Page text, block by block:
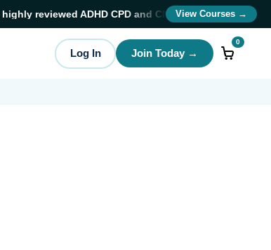
reviewed ADHD CPD and CME training providers in
View Courses →
Log In Join Today →
0